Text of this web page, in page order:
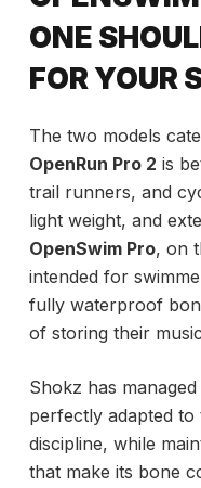
ONE
FOR YOUR
The two models
OpenRun Pro 2 is
trail runners, and
light weight, and
OpenSwim Pro, on
intended for
fully waterproof
of storing their
Shokz has
perfectly adapted to
discipline, while
that make its bone